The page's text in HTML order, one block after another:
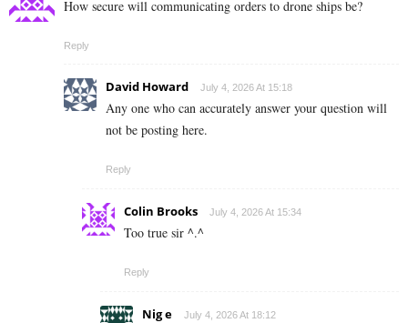
How secure will communicating orders to drone ships be?
Reply
David Howard July 4, 2026 At 15:18
Any one who can accurately answer your question will
not be posting here.
Reply
Colin Brooks July 4, 2026 At 15:34
Too true sir ^.^
Reply
Nig e July 4, 2026 At 18:12